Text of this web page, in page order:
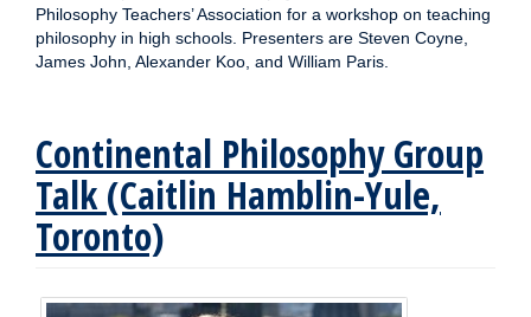
Philosophy Teachers’ Association for a workshop on teaching
philosophy in high schools. Presenters are Steven Coyne,
James John, Alexander Koo, and William Paris.
Continental Philosophy Group
Talk (Caitlin Hamblin-Yule,
Toronto)